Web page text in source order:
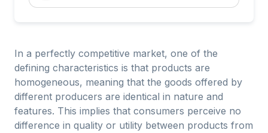
In a perfectly competitive market, one of the
defining characteristics is that products are
homogeneous, meaning that the goods offered by
different producers are identical in nature and
features. This implies that consumers perceive no
difference in quality or utility between products from